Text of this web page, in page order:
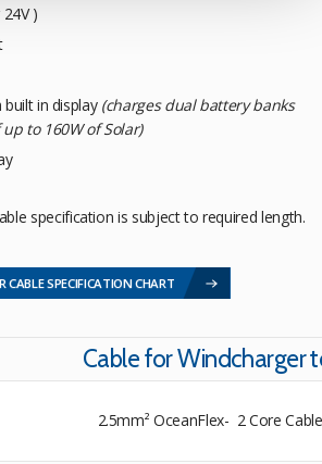
)
in display (charges dual battery banks
to 160W of Solar)
specification is subject to required length.
CABLE SPECIFICATION CHART
Cable for Windcharger
2.5mm² OceanFlex- 2 Core